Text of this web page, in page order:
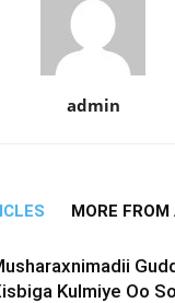
admin
MORE
Kulmiye Oo